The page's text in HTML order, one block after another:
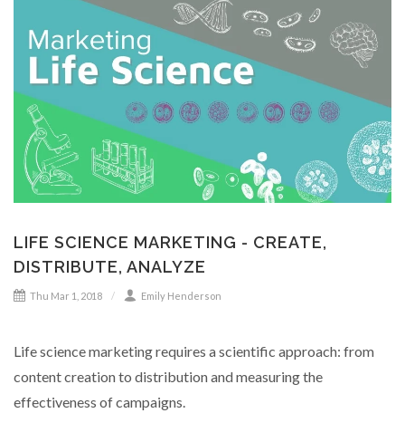
LIFE SCIENCE MARKETING - CREATE,
DISTRIBUTE, ANALYZE
Thu Mar 1, 2018 Emily Henderson
Life science marketing requires a scientific approach: from
content creation to distribution and measuring the
effectiveness of campaigns.